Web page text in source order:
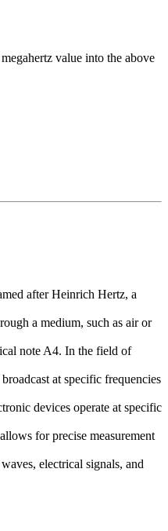
megahertz value into the above
after Heinrich Hertz, a
a medium, such as air or
note A4. In the field of
at specific frequencies
devices operate at specific
for precise measurement
electrical signals, and